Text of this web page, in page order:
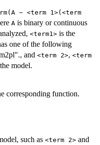
~ <term 1>(<term
A is binary or continuous
<term1> is the
one of the following
and <term 2>, <term
model.
corresponding function.
such as <term 2> and